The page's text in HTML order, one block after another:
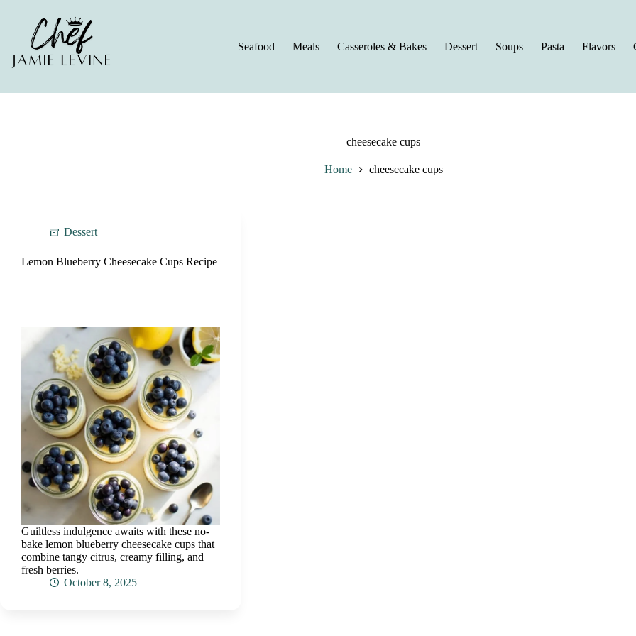
Seafood
Meals Casseroles & Bakes Dessert Soups Pasta Flavors
cheesecake cups
Home cheesecake cups
Dessert
Lemon Blueberry Cheesecake Cups Recipe
Guiltless indulgence awaits with these no-
bake lemon blueberry cheesecake cups that
combine tangy citrus, creamy filling, and
fresh berries.
October 8, 2025